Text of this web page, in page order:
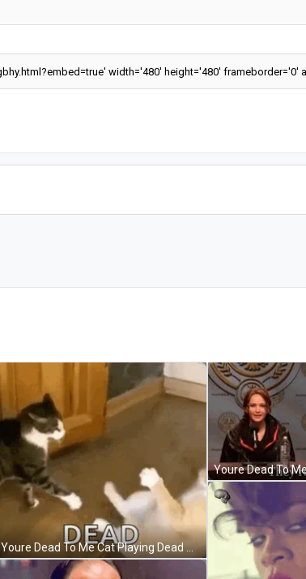
Youre Dead To Me Cat Playing Dead GIF